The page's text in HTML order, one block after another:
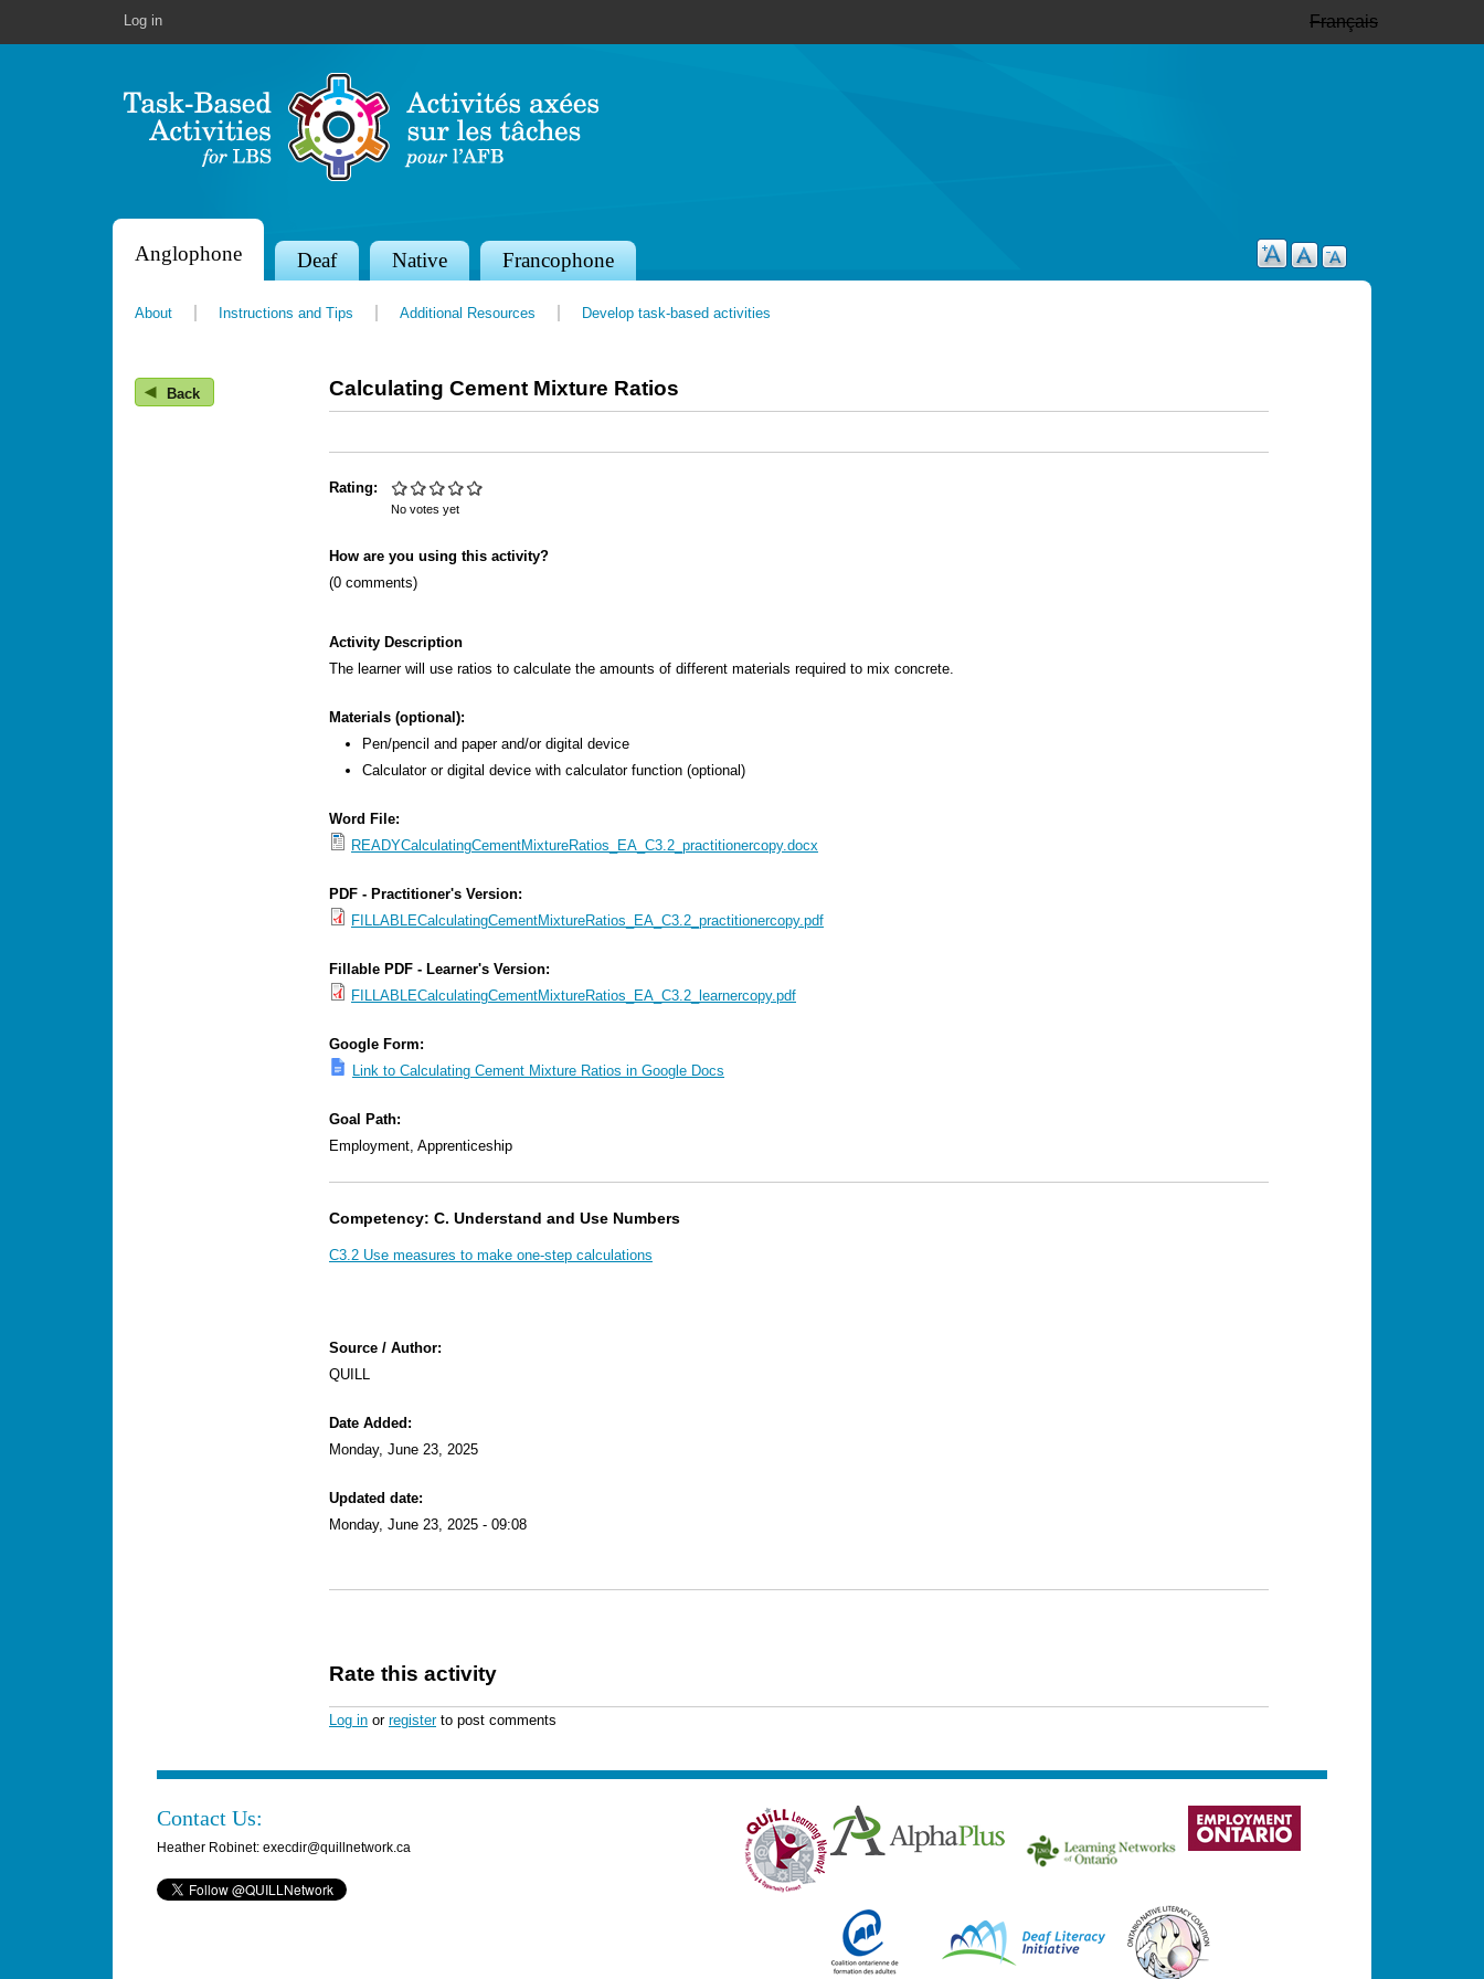
Français
Log in
◀ Back Calculating Cement Mixture Ratios
Rating:
No votes yet
How are you using this activity?
(0 comments)
Activity Description
The learner will use ratios to calculate the amounts of different materials required to mix concrete.
Materials (optional):
Pen/pencil and paper and/or digital device
Calculator or digital device with calculator function (optional)
Word File:
READYCalculatingCementMixtureRatios_EA_C3.2_practitionercopy.docx
PDF - Practitioner's Version:
FILLABLECalculatingCementMixtureRatios_EA_C3.2_practitionercopy.pdf
Fillable PDF - Learner's Version:
FILLABLECalculatingCementMixtureRatios_EA_C3.2_learnercopy.pdf
Google Form:
Link to Calculating Cement Mixture Ratios in Google Docs
Goal Path:
Employment, Apprenticeship
Competency: C. Understand and Use Numbers
C3.2 Use measures to make one-step calculations
Source / Author:
QUILL
Date Added:
Monday, June 23, 2025
Updated date:
Monday, June 23, 2025 - 09:08
Rate this activity
Log inor registerto post comments
Anglophone Deaf Native Francophone
About Instructions and Tips Additional Resources Develop task-based activities
Contact Us:
Heather Robinet: execdir@quillnetwork.ca